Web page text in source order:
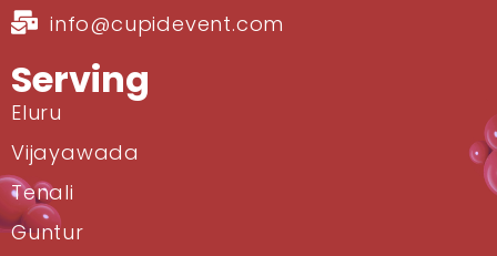
info@cupidevent.com
Serving
Eluru
Vijayawada
Tenali
Guntur